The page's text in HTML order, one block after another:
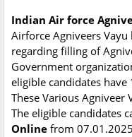
Indian Air force
Airforce Agniveers
regarding filling of
Government
eligible candidates
These Various Agniveer
The eligible candidates
Online from